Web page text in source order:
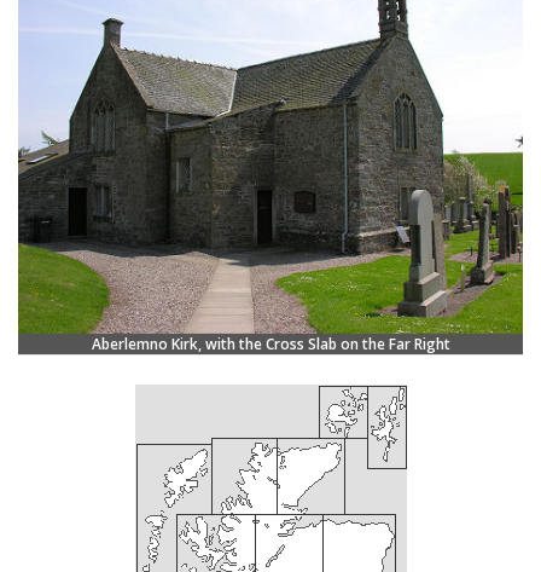
Aberlemno Kirk, with the Cross Slab on the Far Right